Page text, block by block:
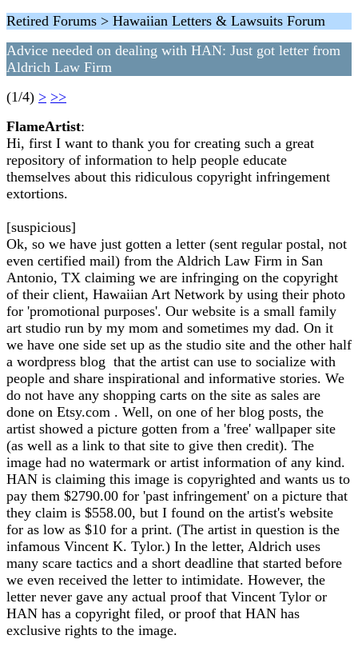
Retired Forums > Hawaiian Letters & Lawsuits Forum
Advice needed on dealing with HAN: Just got letter from
Aldrich Law Firm
(1/4) > >>
FlameArtist:
Hi, first I want to thank you for creating such a great
repository of information to help people educate
themselves about this ridiculous copyright infringement
extortions.
[suspicious]
Ok, so we have just gotten a letter (sent regular postal, not
even certified mail) from the Aldrich Law Firm in San
Antonio, TX claiming we are infringing on the copyright
of their client, Hawaiian Art Network by using their photo
for 'promotional purposes'. Our website is a small family
art studio run by my mom and sometimes my dad. On it
we have one side set up as the studio site and the other half
a wordpress blog that the artist can use to socialize with
people and share inspirational and informative stories. We
do not have any shopping carts on the site as sales are
done on Etsy.com . Well, on one of her blog posts, the
artist showed a picture gotten from a 'free' wallpaper site
(as well as a link to that site to give then credit). The
image had no watermark or artist information of any kind.
HAN is claiming this image is copyrighted and wants us to
pay them $2790.00 for 'past infringement' on a picture that
they claim is $558.00, but I found on the artist's website
for as low as $10 for a print. (The artist in question is the
infamous Vincent K. Tylor.) In the letter, Aldrich uses
many scare tactics and a short deadline that started before
we even received the letter to intimidate. However, the
letter never gave any actual proof that Vincent Tylor or
HAN has a copyright filed, or proof that HAN has
exclusive rights to the image.